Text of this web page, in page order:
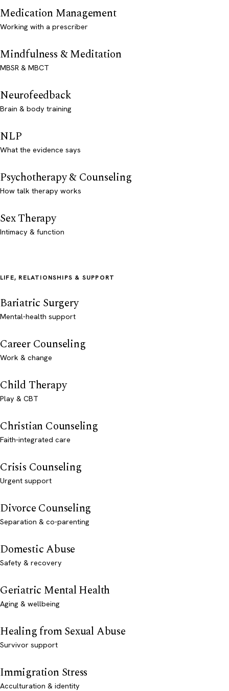
Medication Management
Working with a prescriber
Mindfulness & Meditation
MBSR & MBCT
Neurofeedback
Brain & body training
NLP
What the evidence says
Psychotherapy & Counseling
How talk therapy works
Sex Therapy
Intimacy & function
LIFE, RELATIONSHIPS & SUPPORT
Bariatric Surgery
Mental-health support
Career Counseling
Work & change
Child Therapy
Play & CBT
Christian Counseling
Faith-integrated care
Crisis Counseling
Urgent support
Divorce Counseling
Separation & co-parenting
Domestic Abuse
Safety & recovery
Geriatric Mental Health
Aging & wellbeing
Healing from Sexual Abuse
Survivor support
Immigration Stress
Acculturation & identity